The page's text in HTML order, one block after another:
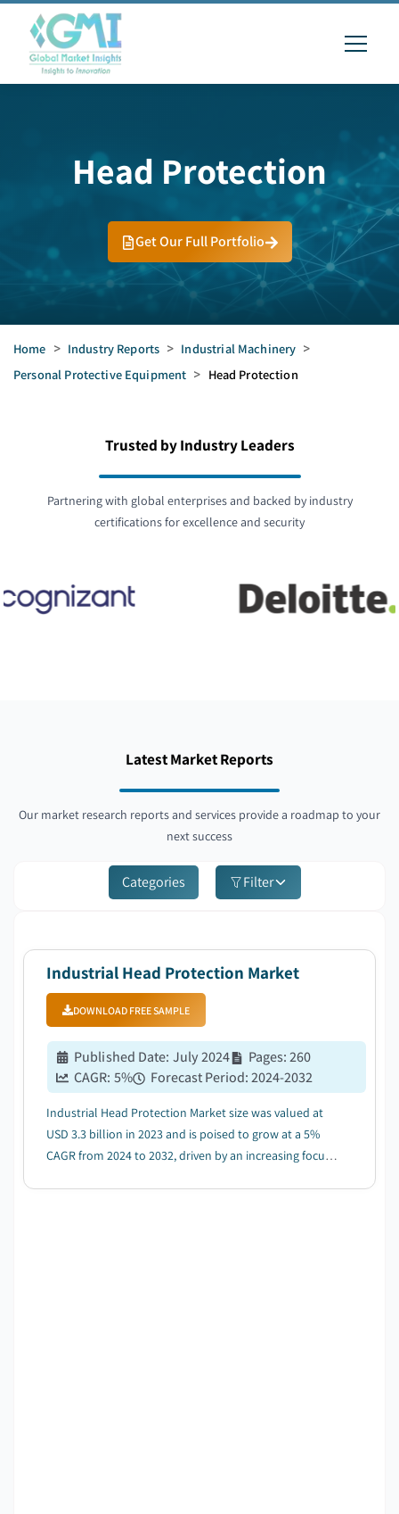
Head Protection
Get Our Full Portfolio
Home > Industry Reports > Industrial Machinery >
Personal Protective Equipment > Head Protection
Trusted by Industry Leaders
Partnering with global enterprises and backed by industry
certifications for excellence and security
Latest Market Reports
Our market research reports and services provide a roadmap to your
next success
Categories Filter
Industrial Head Protection Market
DOWNLOAD FREE SAMPLE
Published Date: July 2024 Pages:260
CAGR: 5% Forecast Period:2024-2032
Industrial Head Protection Market size was valued at
USD 3.3 billion in 2023 and is poised to grow at a 5%
CAGR from 2024 to 2032, driven by an increasing focus